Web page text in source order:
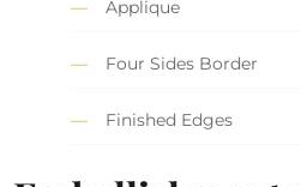
Applique
Four Sides Border
Finished Edges